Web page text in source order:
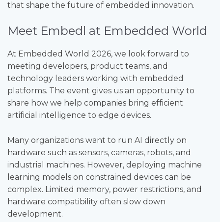
that shape the future of embedded innovation.
Meet Embedl at Embedded World
At Embedded World 2026, we look forward to
meeting developers, product teams, and
technology leaders working with embedded
platforms. The event gives us an opportunity to
share how we help companies bring efficient
artificial intelligence to edge devices.
Many organizations want to run AI directly on
hardware such as sensors, cameras, robots, and
industrial machines. However, deploying machine
learning models on constrained devices can be
complex. Limited memory, power restrictions, and
hardware compatibility often slow down
development.